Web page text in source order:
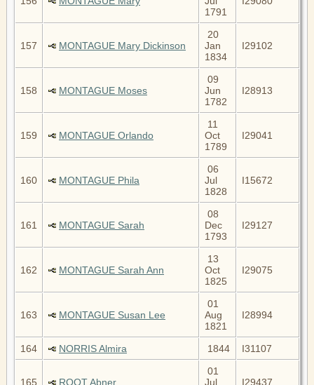
1791
157 MONTAGUE Mary Dickinson
20
Jan
1834
I29102
158 MONTAGUE Moses
09
Jun
1782
I28913
159 MONTAGUE Orlando
11
Oct
1789
I29041
160 MONTAGUE Phila
06
Jul
1828
I15672
161 MONTAGUE Sarah
08
Dec
1793
I29127
162 MONTAGUE Sarah Ann
13
Oct
1825
I29075
163 MONTAGUE Susan Lee
01
Aug
1821
I28994
164 NORRIS Almira 1844 I31107
165 ROOT Abner
01
Jul
I29437